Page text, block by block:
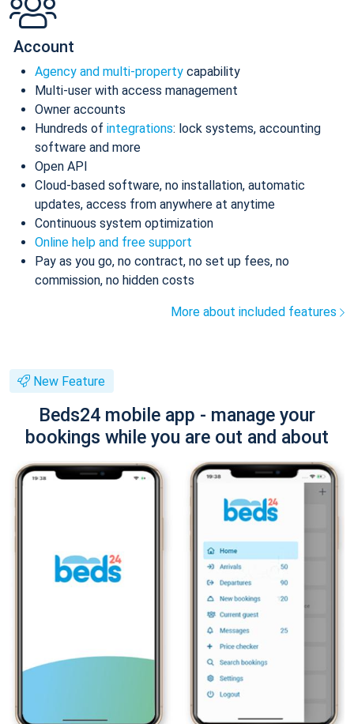
Account
Agency and multi-property capability
Multi-user with access management
Owner accounts
Hundreds of integrations: lock systems, accounting
software and more
Open API
Cloud-based software, no installation, automatic
updates, access from anywhere at anytime
Continuous system optimization
Online help and free support
Pay as you go, no contract, no set up fees, no
commission, no hidden costs
More about included features
New Feature
Beds24 mobile app - manage your
bookings while you are out and about